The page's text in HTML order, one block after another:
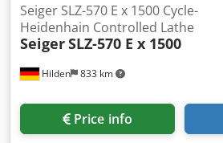
Hilden 833 km
Seiger SLZ-570 E x 1500 Cycle-
Heidenhain Controlled Lathe
SeigerSLZ-570 E x 1500
Price info